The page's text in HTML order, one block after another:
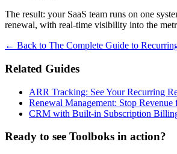
The result: your SaaS team runs on one
renewal, with real-time visibility into the
← Back to The Complete Guide to
Related Guides
ARR Tracking: See Your Recurring
Renewal Management: Stop
CRM with Built-in Subscription
Ready to see Toolboks in action?